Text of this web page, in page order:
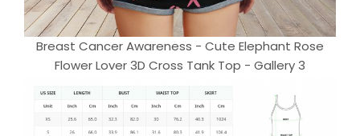
Breast Cancer Awareness - Cute Elephant Rose
Flower Lover 3D Cross Tank Top - Gallery 3